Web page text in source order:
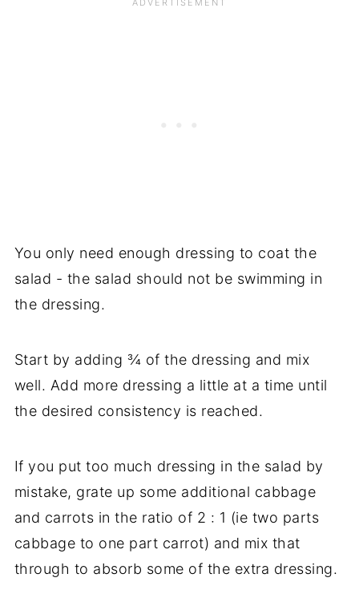
You only need enough dressing to coat the
salad - the salad should not be swimming in
the dressing.
Start by adding ¾ of the dressing and mix
well. Add more dressing a little at a time until
the desired consistency is reached.
If you put too much dressing in the salad by
mistake, grate up some additional cabbage
and carrots in the ratio of 2 : 1 (ie two parts
cabbage to one part carrot) and mix that
through to absorb some of the extra dressing.